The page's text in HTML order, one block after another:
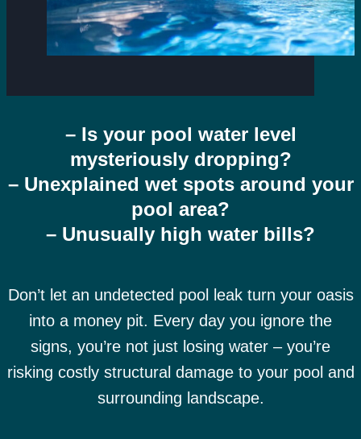
– Is your pool water level
mysteriously dropping?
– Unexplained wet spots around your
pool area?
– Unusually high water bills?
Don’t let an undetected pool leak turn your oasis
into a money pit. Every day you ignore the
signs, you’re not just losing water – you’re
risking costly structural damage to your pool and
surrounding landscape.